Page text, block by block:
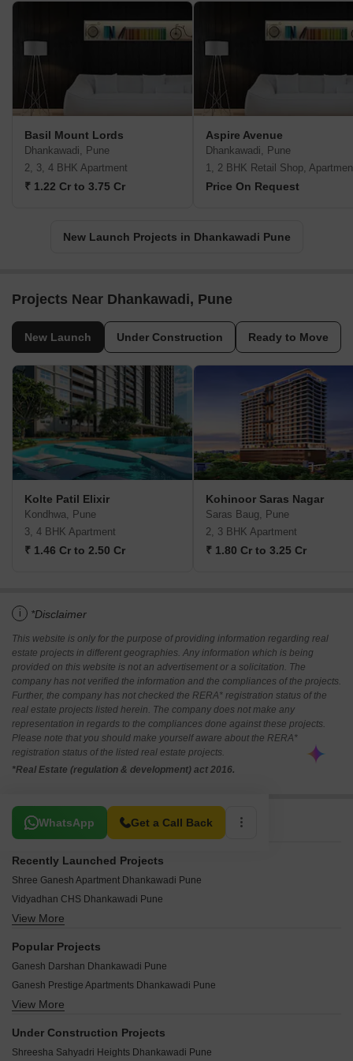
Basil Mount Lords
Dhankawadi, Pune
2, 3, 4 BHK Apartment
₹ 1.22 Cr to 3.75 Cr
Aspire Avenue
Dhankawadi, Pune
1, 2 BHK Retail Shop,
Price On Request
New Launch Projects in Dhankawadi Pune
Projects Near Dhankawadi, Pune
New Launch Under Construction Ready to Move
Kolte Patil Elixir
Kondhwa, Pune
3, 4 BHK Apartment
₹ 1.46 Cr to 2.50 Cr
Kohinoor Saras Nagar
Saras Baug, Pune
2, 3 BHK Apartment
₹ 1.80 Cr to 3.25 Cr
i *Disclaimer
This website is only for the purpose of providing information regarding real
estate projects in different geographies. Any information which is being
provided on this website is not an advertisement or a solicitation. The
company has not verified the information and the compliances of the projects.
Further, the company has not checked the RERA* registration status of the
real estate projects listed herein. The company does not make any
representation in regards to the compliances done against these projects.
Please note that you should make yourself aware about the RERA*
registration status of the listed real estate projects.
*Real Estate (regulation & development) act 2016.
WhatsApp Get a Call Back
Related To Your Search
Recently Launched Projects
Shree Ganesh Apartment Dhankawadi Pune
Vidyadhan CHS Dhankawadi Pune
Taljai Greens CHS Dhankawadi Pune
Siddharth Complex Dhankawadi Pune
Panchratneshwar CHS Dhankawadi Pune
New Hill View Top CHS Dhankawadi Pune
Nanak Niwas Dhankawadi Pune
View More
Popular Projects
Ganesh Darshan Dhankawadi Pune
Ganesh Prestige Apartments Dhankawadi Pune
Amit Park Apartment Dhankawadi Pune
Amit Clasic Apartment Dhankawadi Pune
View More
Under Construction Projects
Shreesha Sahyadri Heights Dhankawadi Pune